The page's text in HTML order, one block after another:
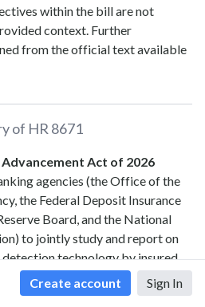
Create account Sign In
within the bill are not
context. Further
from the official text available
of HR 8671
Act of 2026
agencies (the Office of the
the Federal Deposit Insurance
Board, and the National
to jointly study and report on
technology by insured
unions.
other topics, the current use